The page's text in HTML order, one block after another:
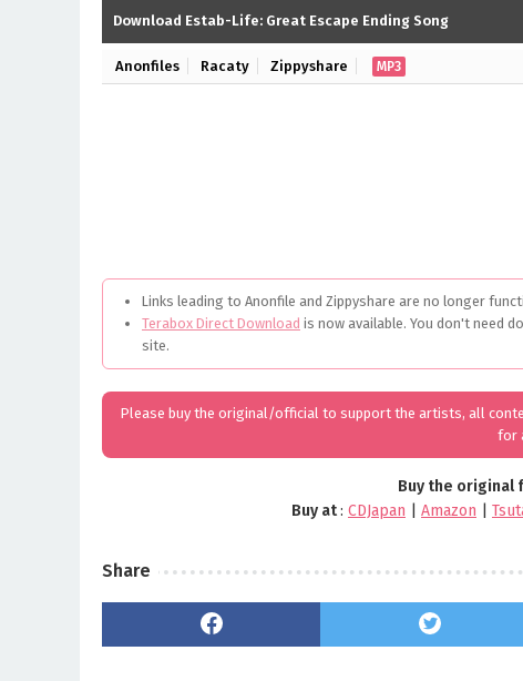
Download Estab-Life: Great Escape Ending Song
Anonfiles Racaty Zippyshare MP3
Links leading to Anonfile and Zippyshare are no longer
Terabox Direct Download is now available. You don't need
site.
Please buy the original/official to support the artists, all
for
Buy the
Buy at: CDJapan Amazon
Share